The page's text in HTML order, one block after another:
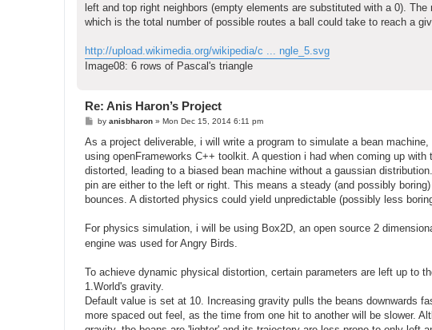
left and top right neighbors (empty elements are substituted with a 0).
which is the total number of possible routes a ball could take to reach a
http://upload.wikimedia.org/wikipedia/c ... ngle_5.svg
Image08: 6 rows of Pascal's triangle
Re: Anis Haron’s Project
P
s
by anisbharon» Mon Dec 15, 2014 6:11 pm
As a project deliverable, i will write a program to simulate a bean
using openFrameworks C++ toolkit. A question i had when coming up
distorted, leading to a biased bean machine without a gaussian
pin are either to the left or right. This means a steady (and possibly
bounces. A distorted physics could yield unpredictable (possibly less
For physics simulation, i will be using Box2D, an open source 2
engine was used for Angry Birds.
To achieve dynamic physical distortion, certain parameters are left up to
1.World's gravity.
Default value is set at 10. Increasing gravity pulls the beans downwards
more spaced out feel, as the time from one hit to another will be slower.